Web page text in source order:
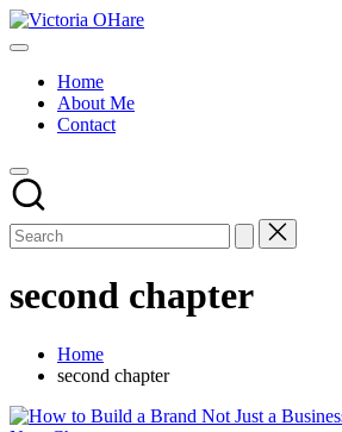
Skip
to
Victoria
My
Home
About Me
Contact
second chapter
Home
second chapter